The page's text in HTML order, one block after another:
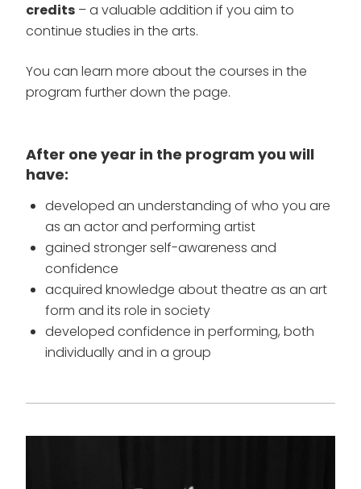
credits – a valuable addition if you aim to
continue studies in the arts.
You can learn more about the courses in the
program further down the page.
After one year in the program you will
have:
developed an understanding of who you are
as an actor and performing artist
gained stronger self-awareness and
confidence
acquired knowledge about theatre as an art
form and its role in society
developed confidence in performing, both
individually and in a group